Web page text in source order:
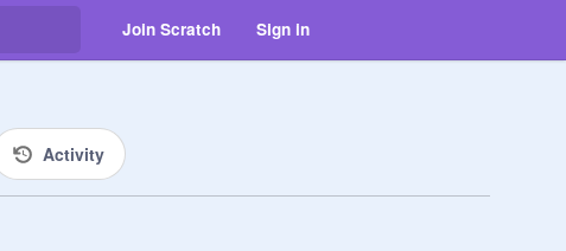
Join Scratch Sign in
Activity